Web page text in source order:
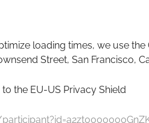
loading times, we use
Street, San Francisco,
the EU-US Privacy Shield